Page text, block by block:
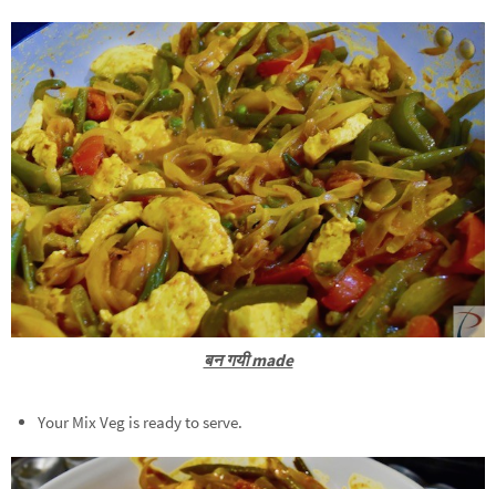
बन गयी made
Your Mix Veg is ready to serve.